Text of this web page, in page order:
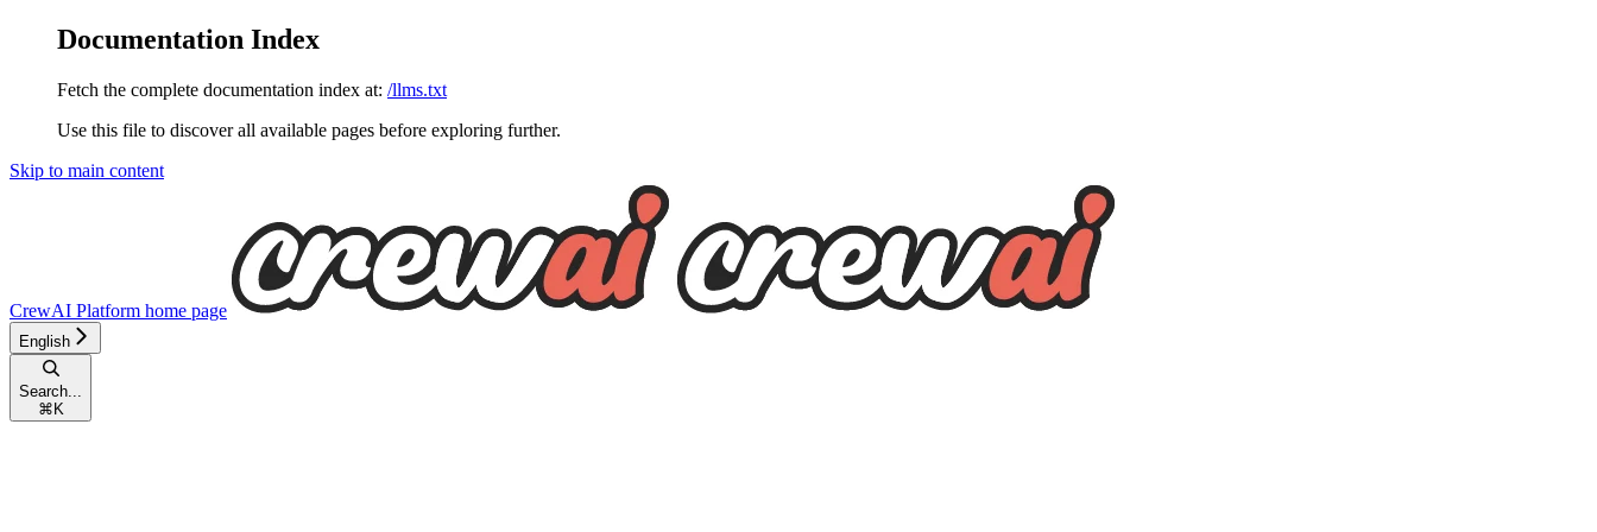
Documentation Index
Fetch the complete documentation index at: /llms.txt
Use this file to discover all available pages before exploring further.
Skip to main content
CrewAI Platform home page
English
Search...
⌘ K